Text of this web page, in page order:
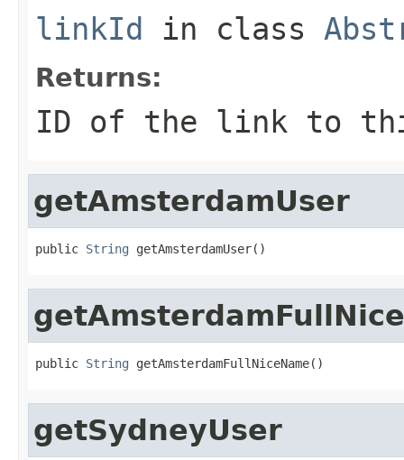
linkId in class
Returns:
ID of the link to
getAmsterdamUser
public String getAmsterdamUser()
public String getAmsterdamFullNiceName()
getSydneyUser